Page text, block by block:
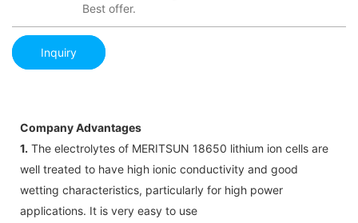
Best offer.
Inquiry
Company Advantages
1. The electrolytes of MERITSUN 18650 lithium ion cells are
well treated to have high ionic conductivity and good
wetting characteristics, particularly for high power
applications. It is very easy to use